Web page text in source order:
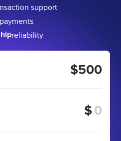
support
reliability
$500
$